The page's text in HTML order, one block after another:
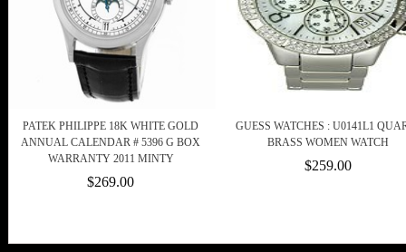
PATEK PHILIPPE 18K WHITE GOLD
ANNUAL CALENDAR # 5396 G BOX
WARRANTY 2011 MINTY
$269.00
GUESS WATCHES : U0141L1
BRASS WOMEN WATCH
$259.00